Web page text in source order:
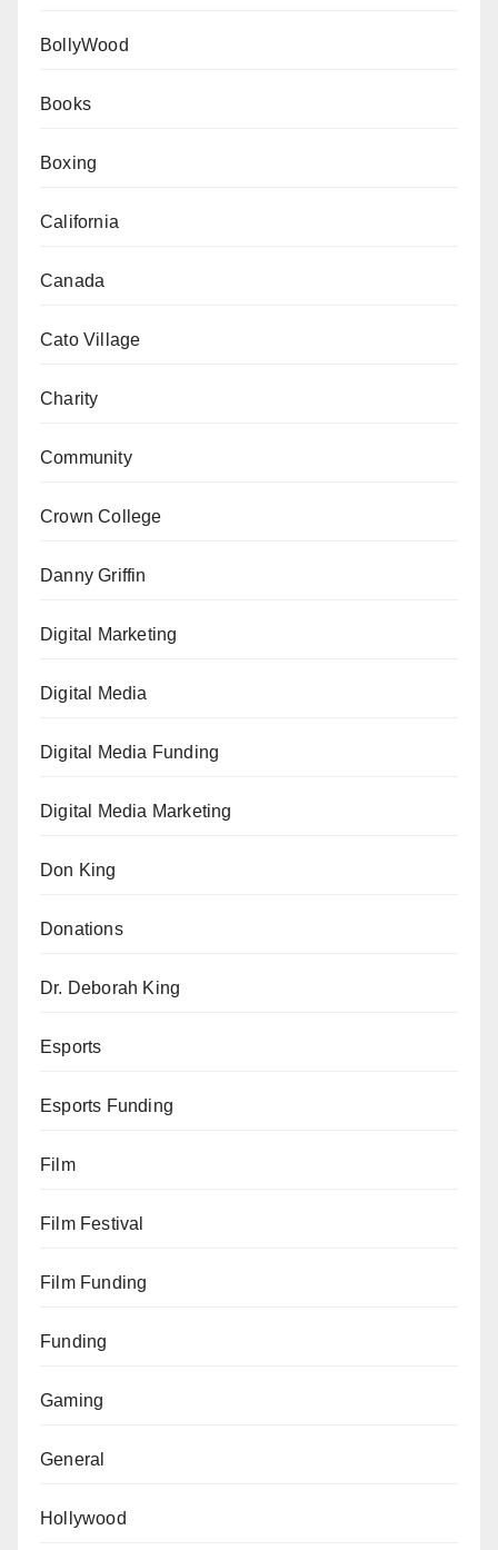
BollyWood
Books
Boxing
California
Canada
Cato Village
Charity
Community
Crown College
Danny Griffin
Digital Marketing
Digital Media
Digital Media Funding
Digital Media Marketing
Don King
Donations
Dr. Deborah King
Esports
Esports Funding
Film
Film Festival
Film Funding
Funding
Gaming
General
Hollywood